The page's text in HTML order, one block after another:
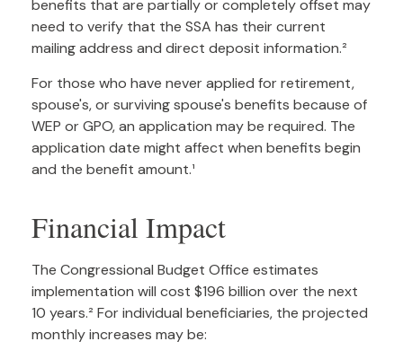
benefits that are partially or completely offset may
need to verify that the SSA has their current
mailing address and direct deposit information.²
For those who have never applied for retirement,
spouse's, or surviving spouse's benefits because of
WEP or GPO, an application may be required. The
application date might affect when benefits begin
and the benefit amount.¹
Financial Impact
The Congressional Budget Office estimates
implementation will cost $196 billion over the next
10 years.² For individual beneficiaries, the projected
monthly increases may be: